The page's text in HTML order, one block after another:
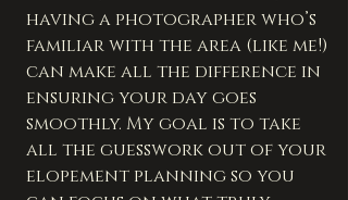
having a photographer who’s
familiar with the area (like me!)
can make all the difference in
ensuring your day goes
smoothly. My goal is to take
all the guesswork out of your
elopement planning so you